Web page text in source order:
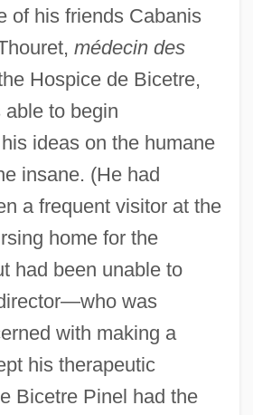
of his friends Cabanis
médecin des
Hospice de Bicetre,
to begin
ideas on the humane
insane. (He had
a frequent visitor at the
home for the
had been unable to
was
with making a
his therapeutic
Bicetre Pinel had the